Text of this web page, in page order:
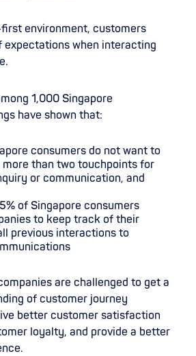
environment, customers
expectations when interacting
1,000 Singapore
have shown that:
consumers do not want to
more than two touchpoints for
or communication, and
of Singapore consumers
to keep track of their
previous interactions to
are challenged to get a
of customer journey
better customer satisfaction
loyalty, and provide a better